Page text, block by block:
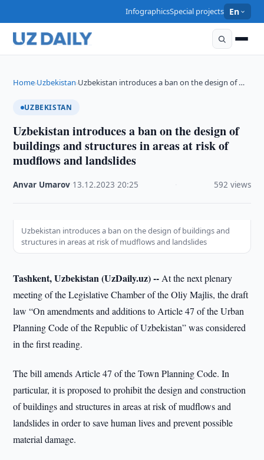
InfographicsSpecial projects En
Home›Uzbekistan›Uzbekistan introduces a ban on the design of …
UZBEKISTAN
Uzbekistan introduces a ban on the design of
buildings and structures in areas at risk of
mudflows and landslides
Anvar Umarov 13.12.2023 ·20:25 592 views
Uzbekistan introduces a ban on the design of buildings and
structures in areas at risk of mudflows and landslides
Tashkent, Uzbekistan (UzDaily.uz) -- At the next plenary
meeting of the Legislative Chamber of the Oliy Majlis, the draft
law “On amendments and additions to Article 47 of the Urban
Planning Code of the Republic of Uzbekistan” was considered
in the first reading.
The bill amends Article 47 of the Town Planning Code. In
particular, it is proposed to prohibit the design and construction
of buildings and structures in areas at risk of mudflows and
landslides in order to save human lives and prevent possible
material damage.